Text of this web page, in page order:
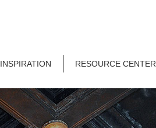
INSPIRATION RESOURCE CENTER